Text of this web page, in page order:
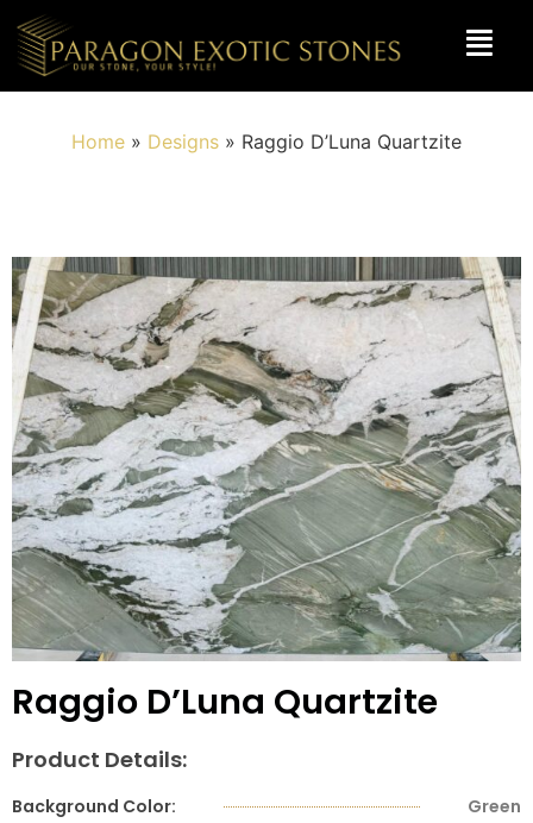
Home » Designs » Raggio D’Luna Quartzite
Raggio D’Luna Quartzite
Product Details:
Background Color:
Green